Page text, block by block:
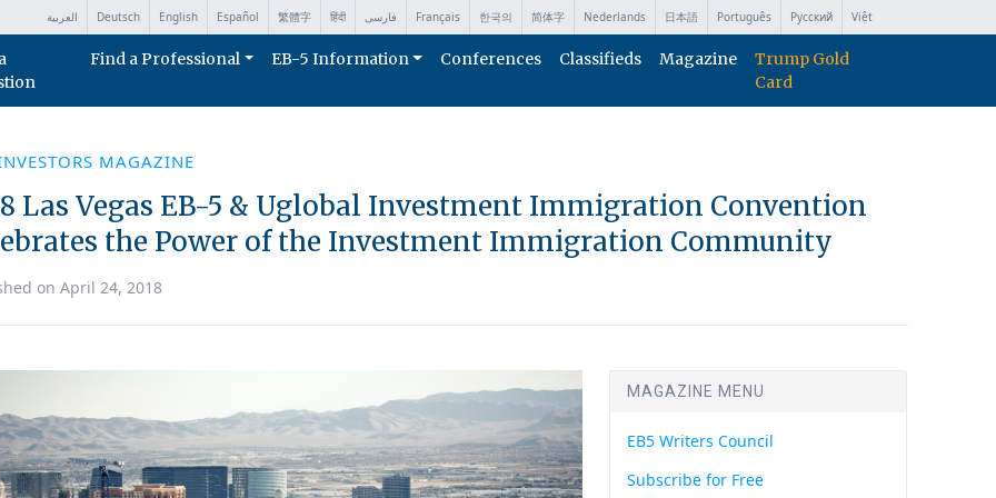
العربية Deutsch English Español 繁體字 हिंदी فارسی Français 한국의 简体字 Nederlands 日本語 Português Русский Việt
Find a Professional EB-5 Information Conferences Classifieds Magazine
Trump Gold
Card
MAGAZINE
Las Vegas EB-5 & Uglobal Investment Immigration Convention
the Power of the Investment Immigration Community
on April 24, 2018
MAGAZINE MENU
EB5 Writers Council
Subscribe for Free